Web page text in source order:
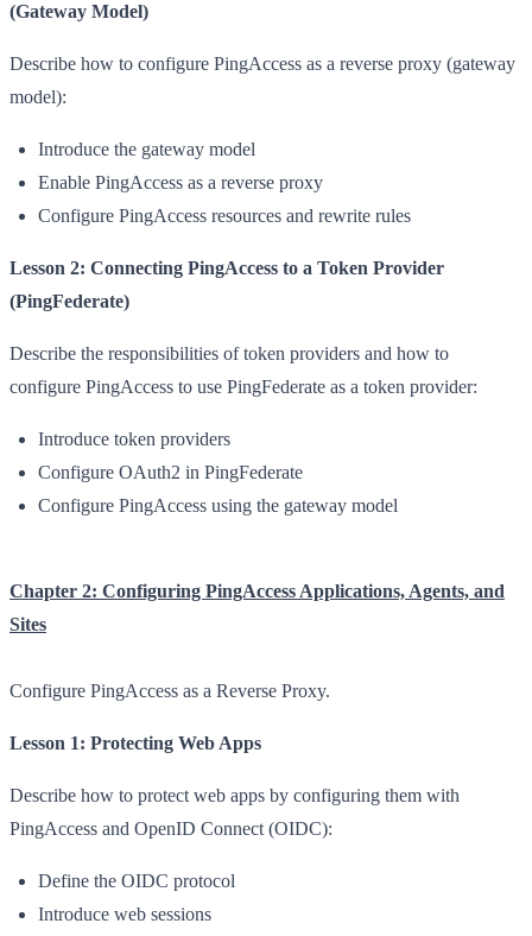
(Gateway Model)
Describe how to configure PingAccess as a reverse proxy (gateway
model):
Introduce the gateway model
Enable PingAccess as a reverse proxy
Configure PingAccess resources and rewrite rules
Lesson 2: Connecting PingAccess to a Token Provider
(PingFederate)
Describe the responsibilities of token providers and how to
configure PingAccess to use PingFederate as a token provider:
Introduce token providers
Configure OAuth2 in PingFederate
Configure PingAccess using the gateway model
Chapter 2: Configuring PingAccess Applications, Agents, and
Sites
Configure PingAccess as a Reverse Proxy.
Lesson 1: Protecting Web Apps
Describe how to protect web apps by configuring them with
PingAccess and OpenID Connect (OIDC):
Define the OIDC protocol
Introduce web sessions